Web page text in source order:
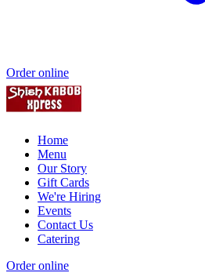
Order online
Home
Menu
Our Story
Gift Cards
We're Hiring
Events
Contact Us
Catering
Order online